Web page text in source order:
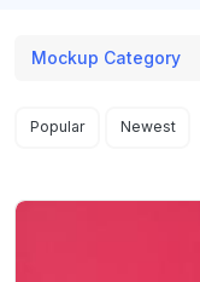
Mockup Category
Popular Newest